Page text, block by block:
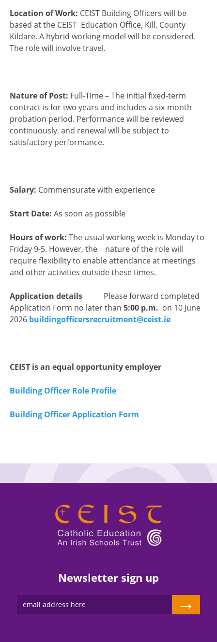
Location of Work: CEIST Building Officers will be
based at the CEIST Education Office, Kill, County
Kildare. A hybrid working model will be considered.
The role will involve travel.
Nature of Post: Full-Time – The initial fixed-term
contract is for two years and includes a six-month
probation period. Performance will be reviewed
continuously, and renewal will be subject to
satisfactory performance.
Salary: Commensurate with experience
Start Date: As soon as possible
Hours of work: The usual working week is Monday to
Friday 9-5. However, the nature of the role will
require flexibility to enable attendance at meetings
and other activities outside these times.
Application details Please forward completed
Application Form no later than 5:00 p.m. on 10 June
2026 buildingofficersrecruitment@ceist.ie
CEIST is an equal opportunity employer
Building Officer Role Profile
Building Officer Application Form
Newsletter sign up
→